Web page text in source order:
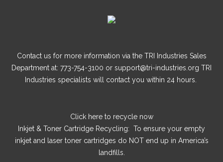
Contact us for more information via the TRI Industries Sales
Department at: 773-754-3100 or support@tri-industries.org TRI
Industries specialists will contact you within 24 hours.
Click hereto recycle now
Inkjet & Toner Cartridge Recycling: To ensure your empty
inkjet and laser toner cartridges do NOT end up in America’s
landfills.